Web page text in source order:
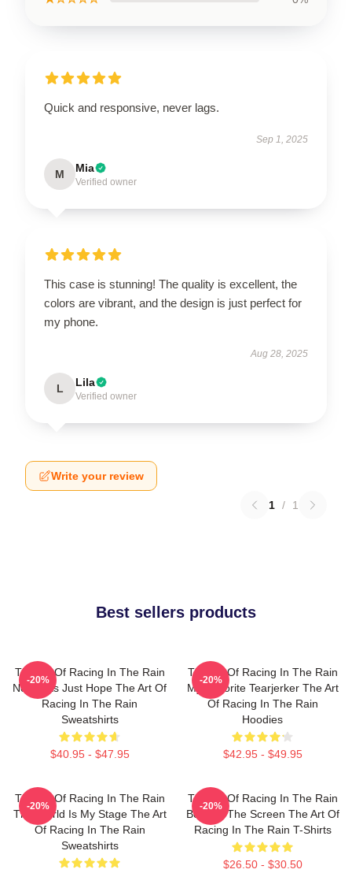
Quick and responsive, never lags.
Sep 1, 2025
M Mia
Verified owner
This case is stunning! The quality is excellent, the
colors are vibrant, and the design is just perfect for
my phone.
Aug 28, 2025
L Lila
Verified owner
Write your review
1 / 1
Best sellers products
The Art Of Racing In The Rain
No Limits Just Hope The Art Of
Racing In The Rain
Sweatshirts
$40.95 - $47.95
-20%
The Art Of Racing In The Rain
My Favorite Tearjerker The Art
Of Racing In The Rain
Hoodies
$42.95 - $49.95
-20%
The Art Of Racing In The Rain
The World Is My Stage The Art
Of Racing In The Rain
Sweatshirts
-20%
The Art Of Racing In The Rain
Beyond The Screen The Art Of
Racing In The Rain T-Shirts
$26.50 - $30.50
-20%